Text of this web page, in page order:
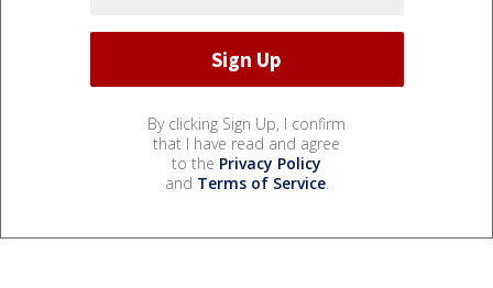
By clicking Sign Up, I confirm
that I have read and agree
to the Privacy Policy
and Terms of Service.